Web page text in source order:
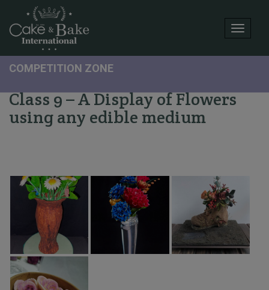
COMPETITION ZONE
Class 9 – A Display of Flowers
using any edible medium